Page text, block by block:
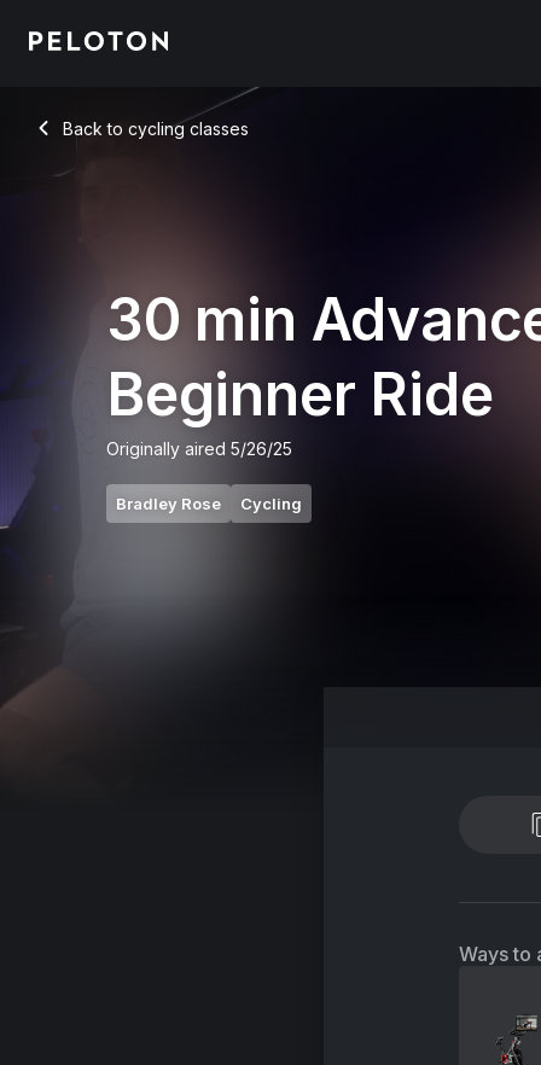
Back to cycling classes
Back
30 min
Beginner Ride
Originally aired 5/26/25
Bradley Rose Cycling
Ways to